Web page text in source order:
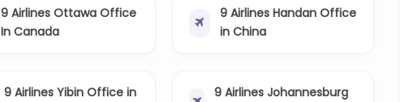
9 Airlines Ottawa Office
In Canada
9 Airlines Handan Office
in China
9 Airlines Yibin Office in
9 Airlines Johannesburg